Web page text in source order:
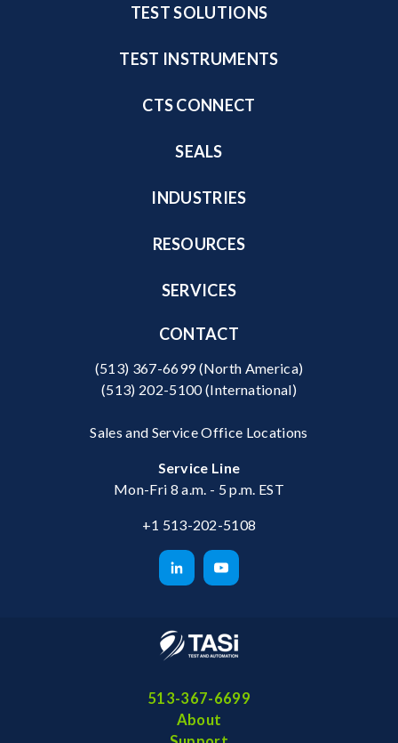
TEST SOLUTIONS
TEST INSTRUMENTS
CTS CONNECT
SEALS
INDUSTRIES
RESOURCES
SERVICES
CONTACT
(513) 367-6699(North America)
(513) 202-5100(International)
Sales and Service Office Locations
Service Line
Mon-Fri 8 a.m. - 5 p.m. EST
+1 513-202-5108
513-367-6699
About